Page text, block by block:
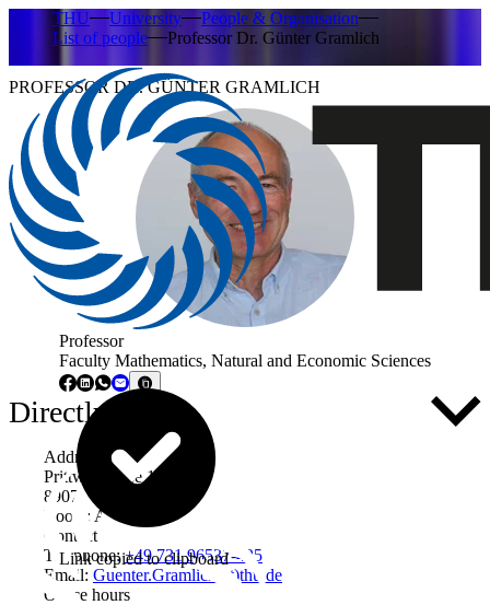
THU University
People & Organisation
List of people
Professor Dr. Günter Gramlich
PROFESSOR DR. GÜNTER GRAMLICH
Professor
Faculty Mathematics, Natural and Economic Sciences
Link copied to clipboard
Directly to ...
Address
Prittwitzstraße 10
89075 Ulm
Room: A305b
Contact
Telephone:+49 731 96537-425
Email: Guenter.Gramlich(at)thu.de
Office hours